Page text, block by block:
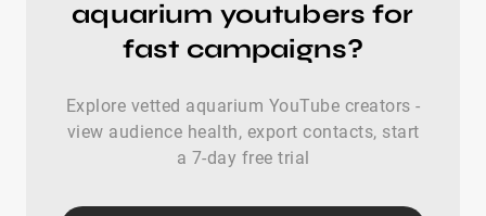
aquarium youtubers for
fast campaigns?
Explore vetted aquarium YouTube creators -
view audience health, export contacts, start
a 7-day free trial